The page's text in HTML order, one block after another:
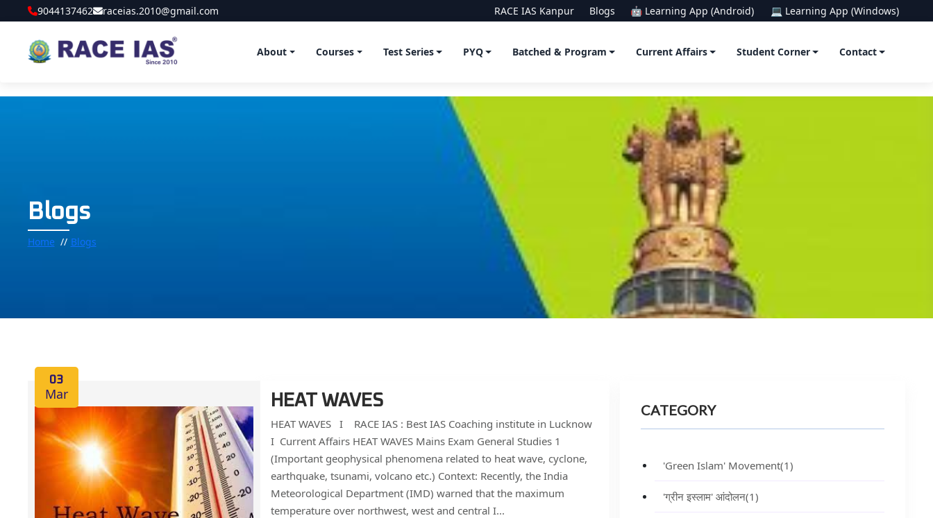
9044137462 raceias.2010@gmail.com RACE IAS Kanpur Blogs 🤖 Learning App (Android) 💻 Learning App (Windows)
About Courses Test Series PYQ Batched & Program Current Affairs Student Corner Contact
Blogs
Home Blogs
03
Mar HEAT WAVES
HEAT WAVES I RACE IAS : Best IAS Coaching institute in Lucknow
I Current Affairs HEAT WAVES Mains Exam General Studies 1
(Important geophysical phenomena related to heat wave, cyclone,
earthquake, tsunami, volcano etc.) Context: Recently, the India
Meteorological Department (IMD) warned that the maximum
temperature over northwest, west and central I...
CATEGORY
'Green Islam' Movement(1)
'ग्रीन इस्लाम' आंदोलन(1)